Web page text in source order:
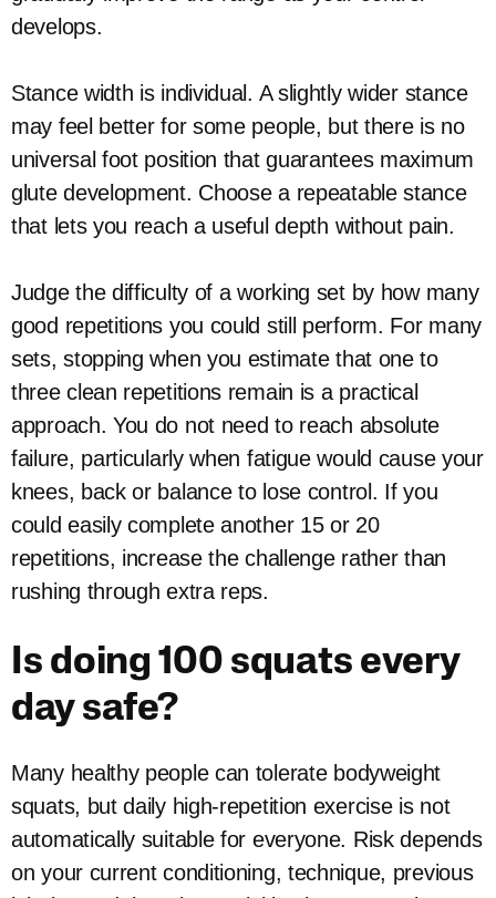
develops.
Stance width is individual. A slightly wider stance
may feel better for some people, but there is no
universal foot position that guarantees maximum
glute development. Choose a repeatable stance
that lets you reach a useful depth without pain.
Judge the difficulty of a working set by how many
good repetitions you could still perform. For many
sets, stopping when you estimate that one to
three clean repetitions remain is a practical
approach. You do not need to reach absolute
failure, particularly when fatigue would cause your
knees, back or balance to lose control. If you
could easily complete another 15 or 20
repetitions, increase the challenge rather than
rushing through extra reps.
Is doing 100 squats every
day safe?
Many healthy people can tolerate bodyweight
squats, but daily high-repetition exercise is not
automatically suitable for everyone. Risk depends
on your current conditioning, technique, previous